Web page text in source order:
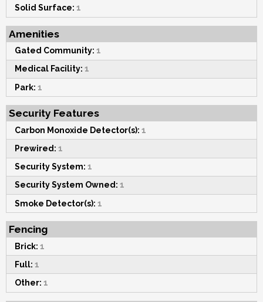
Solid Surface: 1
Amenities
Gated Community: 1
Medical Facility: 1
Park: 1
Security Features
Carbon Monoxide Detector(s): 1
Prewired: 1
Security System: 1
Security System Owned: 1
Smoke Detector(s): 1
Fencing
Brick: 1
Full: 1
Other: 1